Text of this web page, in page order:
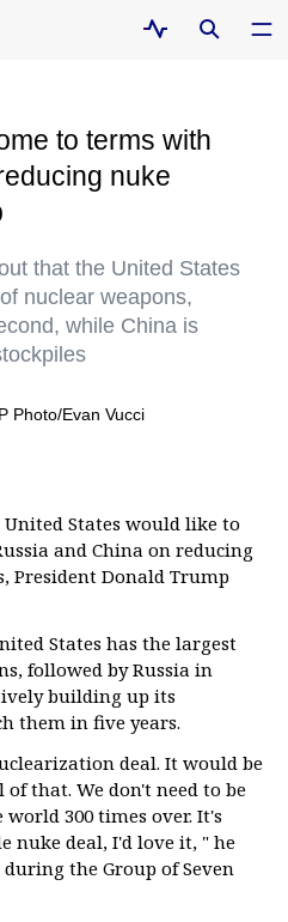
to terms with
nuke
that the United States
nuclear weapons,
while China is
United States would like to
and China on reducing
President Donald Trump
States has the largest
followed by Russia in
building up its
them in five years.
deal. It would be
of that. We don't need to be
300 times over. It's
nuke deal, I'd love it, " he
the Group of Seven